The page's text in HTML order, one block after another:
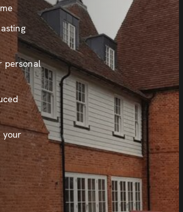
personal
your